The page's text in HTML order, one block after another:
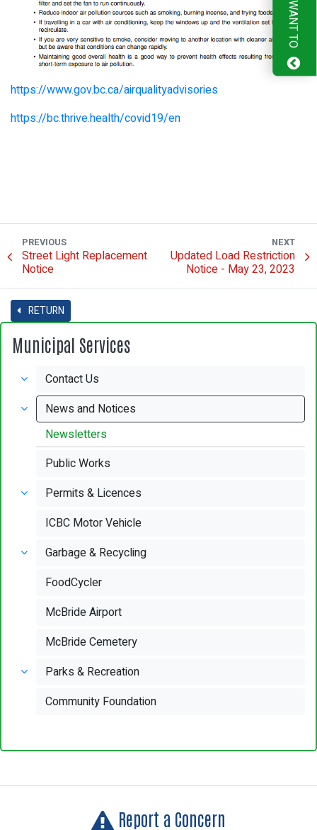
https://www.gov.bc.ca/airqualityadvisories
https://bc.thrive.health/covid19/en
PREVIOUS
Street Light Replacement
Notice
NEXT
Updated Load Restriction
Notice - May 23, 2023
RETURN
Municipal Services
Contact Us
News and Notices
Newsletters
Public Works
Permits & Licences
ICBC Motor Vehicle
Garbage & Recycling
FoodCycler
McBride Airport
McBride Cemetery
Parks & Recreation
Community Foundation
Report a Concern
I WANT TO